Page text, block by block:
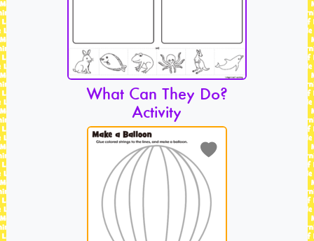
What Can They Do?
Activity